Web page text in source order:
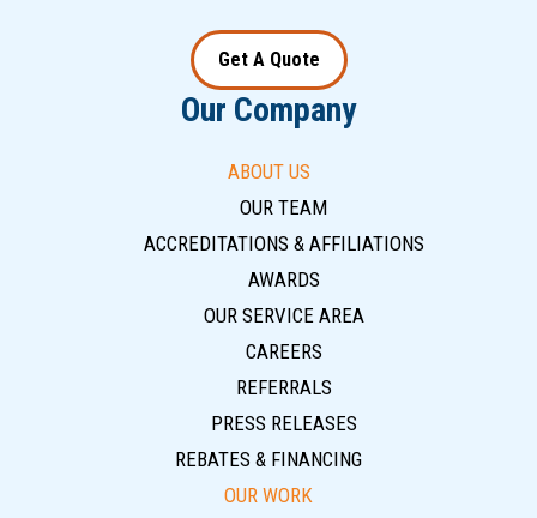
Get A Quote
Our Company
ABOUT US
OUR TEAM
ACCREDITATIONS & AFFILIATIONS
AWARDS
OUR SERVICE AREA
CAREERS
REFERRALS
PRESS RELEASES
REBATES & FINANCING
OUR WORK